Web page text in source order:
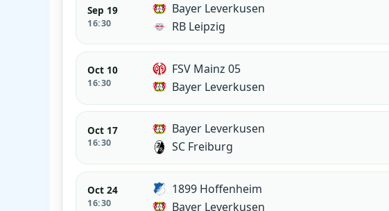
Sep 19
16:30
Bayer Leverkusen
RB Leipzig
Oct 10
16:30
FSV Mainz 05
Bayer Leverkusen
Oct 17
16:30
Bayer Leverkusen
SC Freiburg
Oct 24
16:30
1899 Hoffenheim
Bayer Leverkusen